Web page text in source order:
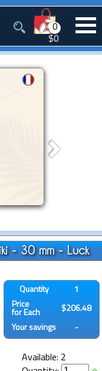
0
$0
- 30 mm - Luck
Quantity
1
Price
for Each
$206.48
Your savings -
Available: 2